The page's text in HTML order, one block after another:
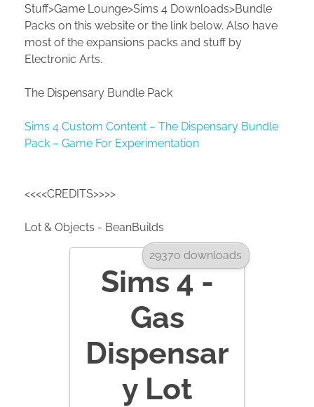
Stuff>Game Lounge>Sims 4 Downloads>Bundle
Packs on this website or the link below. Also have
most of the expansions packs and stuff by
Electronic Arts.
The Dispensary Bundle Pack
Sims 4 Custom Content – The Dispensary Bundle
Pack – Game For Experimentation
<<<<CREDITS>>>>
Lot & Objects - BeanBuilds
29370 downloads
Sims 4 -
Gas
Dispensar
y Lot